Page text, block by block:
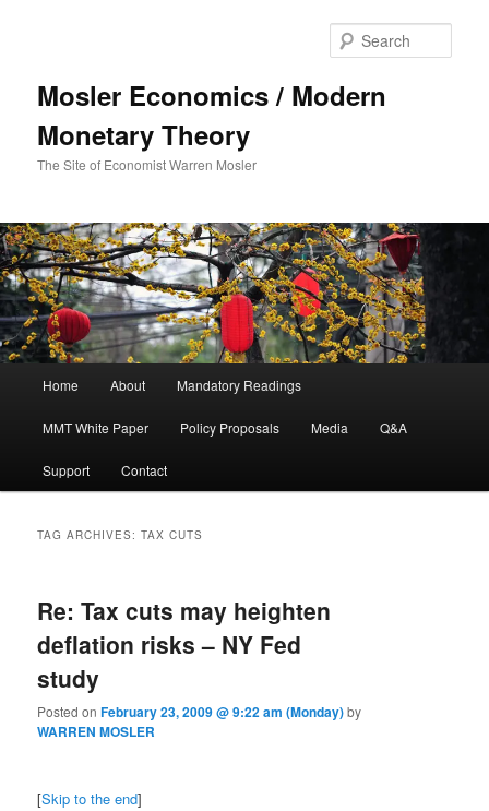
Mosler Economics / Modern
Monetary Theory
The Site of Economist Warren Mosler
Skip to primary content
Skip to secondary content
Home About Mandatory Readings
MMT White Paper Policy Proposals Media Q&A
Support Contact
TAG ARCHIVES:TAX CUTS
Re: Tax cuts may heighten
deflation risks – NY Fed
study
Posted onFebruary 23, 2009 @ 9:22 am (Monday)by
WARREN MOSLER
[Skip to the end]